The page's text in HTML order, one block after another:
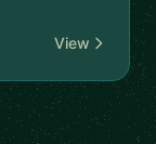
View